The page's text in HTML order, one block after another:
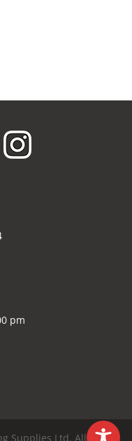
pm
Supplies Ltd. All